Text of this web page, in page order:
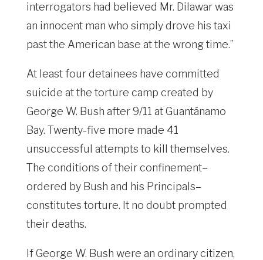
interrogators had believed Mr. Dilawar was
an innocent man who simply drove his taxi
past the American base at the wrong time.”
At least four detainees have committed
suicide at the torture camp created by
George W. Bush after 9/11 at Guantánamo
Bay. Twenty-five more made 41
unsuccessful attempts to kill themselves.
The conditions of their confinement–
ordered by Bush and his Principals–
constitutes torture. It no doubt prompted
their deaths.
If George W. Bush were an ordinary citizen,